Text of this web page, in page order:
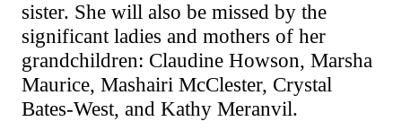
sister. She will also be missed by the
significant ladies and mothers of her
grandchildren: Claudine Howson, Marsha
Maurice, Mashairi McClester, Crystal
Bates-West, and Kathy Meranvil.